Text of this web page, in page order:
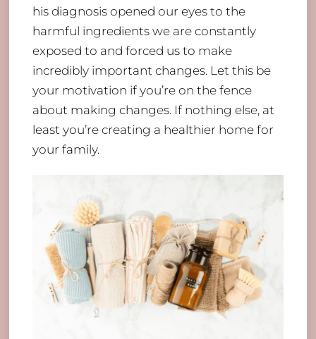
his diagnosis opened our eyes to the
harmful ingredients we are constantly
exposed to and forced us to make
incredibly important changes. Let this be
your motivation if you’re on the fence
about making changes. If nothing else, at
least you’re creating a healthier home for
your family.